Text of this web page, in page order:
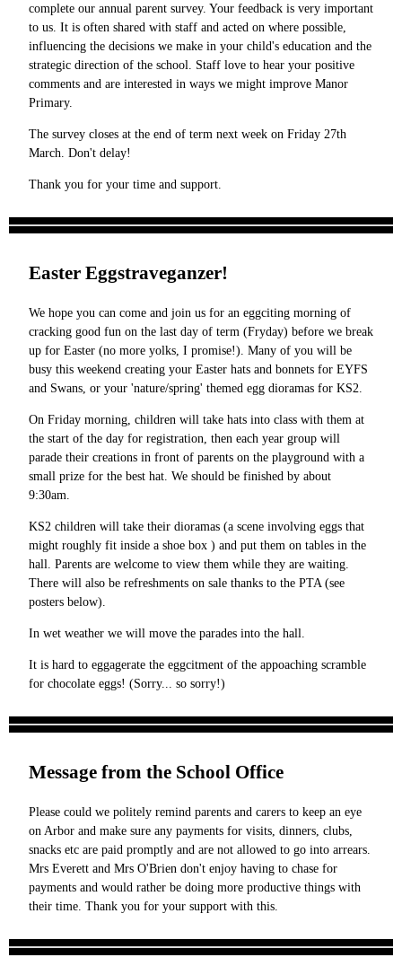
complete our annual parent survey. Your feedback is very important
to us. It is often shared with staff and acted on where possible,
influencing the decisions we make in your child's education and the
strategic direction of the school. Staff love to hear your positive
comments and are interested in ways we might improve Manor
Primary.
The survey closes at the end of term next week on Friday 27th
March. Don't delay!
Thank you for your time and support.
Easter Eggstraveganzer!
We hope you can come and join us for an eggciting morning of
cracking good fun on the last day of term (Fryday) before we break
up for Easter (no more yolks, I promise!). Many of you will be
busy this weekend creating your Easter hats and bonnets for EYFS
and Swans, or your 'nature/spring' themed egg dioramas for KS2.
On Friday morning, children will take hats into class with them at
the start of the day for registration, then each year group will
parade their creations in front of parents on the playground with a
small prize for the best hat. We should be finished by about
9:30am.
KS2 children will take their dioramas (a scene involving eggs that
might roughly fit inside a shoe box ) and put them on tables in the
hall. Parents are welcome to view them while they are waiting.
There will also be refreshments on sale thanks to the PTA (see
posters below).
In wet weather we will move the parades into the hall.
It is hard to eggagerate the eggcitment of the appoaching scramble
for chocolate eggs! (Sorry... so sorry!)
Message from the School Office
Please could we politely remind parents and carers to keep an eye
on Arbor and make sure any payments for visits, dinners, clubs,
snacks etc are paid promptly and are not allowed to go into arrears.
Mrs Everett and Mrs O'Brien don't enjoy having to chase for
payments and would rather be doing more productive things with
their time. Thank you for your support with this.